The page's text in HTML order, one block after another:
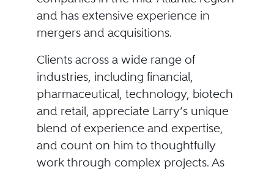
and has extensive experience in
mergers and acquisitions.
Clients across a wide range of
industries, including financial,
pharmaceutical, technology, biotech
and retail, appreciate Larry’s unique
blend of experience and expertise,
and count on him to thoughtfully
work through complex projects. As